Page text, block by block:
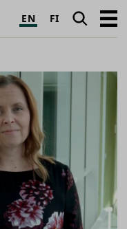
EN FI SearchOpen